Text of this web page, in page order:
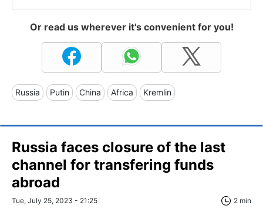
Or read us wherever it's convenient for you!
Russia Putin China Africa Kremlin
Russia faces closure of the last
channel for transfering funds
abroad
Tue, July 25, 2023 - 21:25 2 min